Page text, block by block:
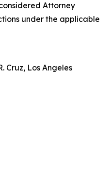
Attorney
under the applicable
Cruz, Los Angeles